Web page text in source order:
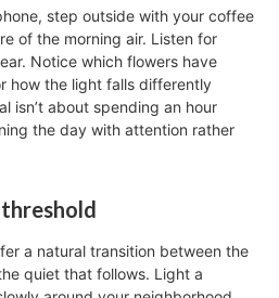
step outside with your coffee
of the morning air. Listen for
Notice which flowers have
how the light falls differently
isn’t about spending an hour
the day with attention rather
a natural transition between the
quiet that follows. Light a